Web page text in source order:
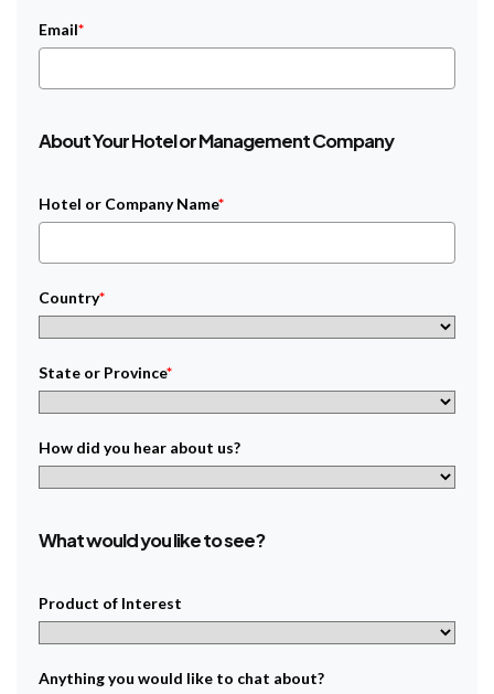
Email*
About Your Hotel or Management Company
Hotel or Company Name*
Country*
State or Province*
How did you hear about us?
What would you like to see?
Product of Interest
Anything you would like to chat about?